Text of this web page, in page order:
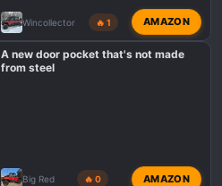
Wincollector 🔥 1 AMAZON
A new door pocket that's not made
from steel
Big Red 🔥 0 AMAZON